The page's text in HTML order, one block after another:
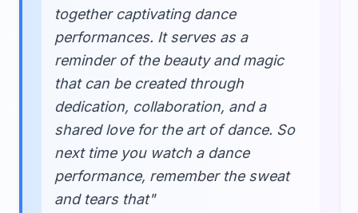
together captivating dance
performances. It serves as a
reminder of the beauty and magic
that can be created through
dedication, collaboration, and a
shared love for the art of dance. So
next time you watch a dance
performance, remember the sweat
and tears that"